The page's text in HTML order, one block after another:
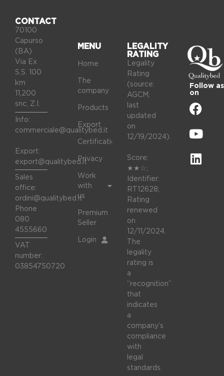
CONTACT
70100
Capurso
(BA)
Via Ex
S.S. 100
km
11,200
snc, Z.I.
Info:
commerciale@qualitybed.it
Export:
export@qualitybed.it
Sales
office:
ordini@qualitybed.it
Phone
080
4555660
VAT
number:
03854750720
MENU
Home
The
company
Products
Export
Certifications
Privacy
Work
with
us
Premium
Seller
Login
LEGALITY
RATING
Legality
Rating
(source:
AGCM,
last
updated
on
12/19/2024).
Score:
★★☆;
Identifier:
RT12628;
Rating
renewed
on
12/11/2024.
The
legality
rating is
a
“recognition”
that
indicates
a
company’s
compliance
with
legal
standards.
Follow as
on